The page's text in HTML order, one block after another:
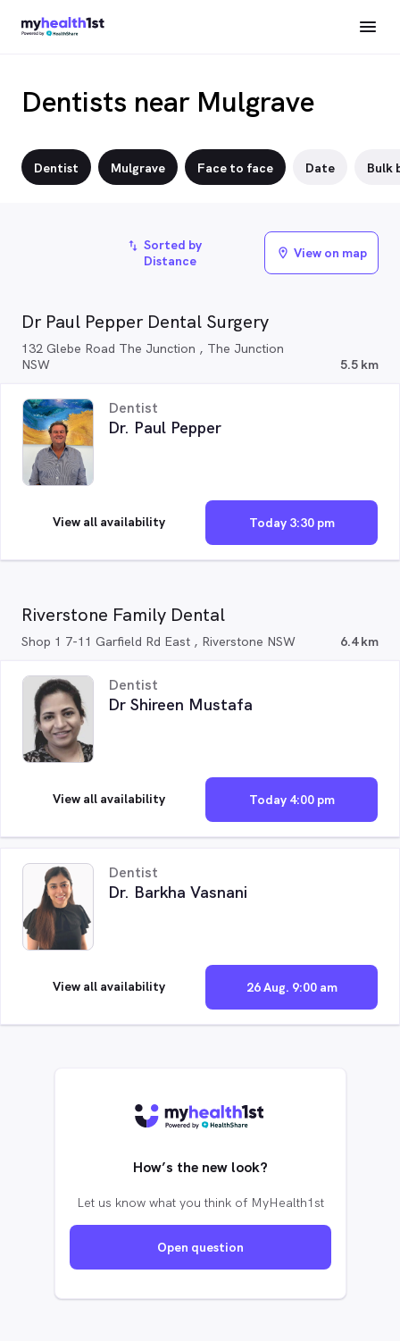
Dentists near Mulgrave
Dentist Mulgrave Face to face Date Bulk
Dr Paul Pepper Dental Surgery
132 Glebe Road The Junction , The Junction
NSW
5.5 km
Dentist
Dr. Paul Pepper
Today 3:30 pm
View all availability
Riverstone Family Dental
Shop 1 7-11 Garfield Rd East , Riverstone NSW 6.4 km
Dentist
Dr Shireen Mustafa
Today 4:00 pm
View all availability
Dentist
Dr. Barkha Vasnani
26 Aug. 9:00 am
View all availability
How’s the new look?
Let us know what you think of MyHealth1st
Open question
import_export Sorted by
Distance
location_on View on map